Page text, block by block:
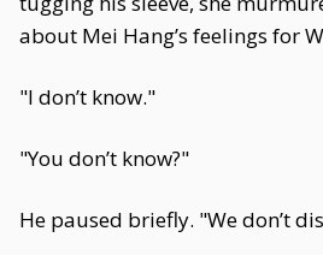
about Mei Hang’s feelings for
"I don’t know."
"You don’t know?"
He paused briefly. "We don’t